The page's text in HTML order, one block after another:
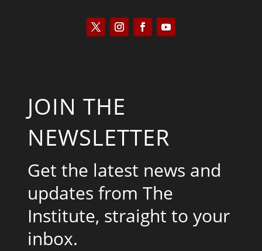
JOIN THE
NEWSLETTER
Get the latest news and
updates from The
Institute, straight to your
inbox.